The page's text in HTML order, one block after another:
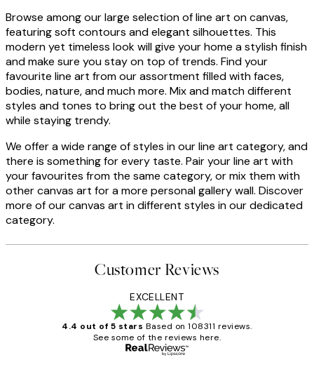
Browse among our large selection of line art on canvas,
featuring soft contours and elegant silhouettes. This
modern yet timeless look will give your home a stylish finish
and make sure you stay on top of trends. Find your
favourite line art from our assortment filled with faces,
bodies, nature, and much more. Mix and match different
styles and tones to bring out the best of your home, all
while staying trendy.
We offer a wide range of styles in our line art category, and
there is something for every taste. Pair your line art with
your favourites from the same category, or mix them with
other canvas art for a more personal gallery wall. Discover
more of our canvas art in different styles in our dedicated
category.
Customer Reviews
EXCELLENT
4.4 out of 5 stars Based on 108311 reviews.
See some of the reviews here.